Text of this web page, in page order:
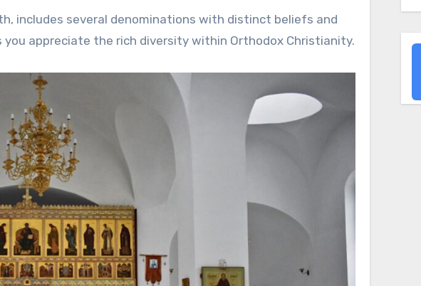
appreciate the rich diversity within Orthodox Christianity.